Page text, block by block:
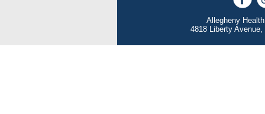
Allegheny
4818 Liberty